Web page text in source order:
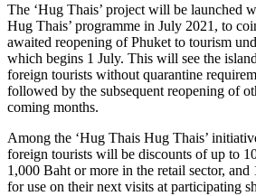
The ‘Hug Thais’ project will be launched
Hug Thais’ programme in July 2021, to
awaited reopening of Phuket to tourism
which begins 1 July. This will see the
foreign tourists without quarantine
followed by the subsequent reopening of
coming months.
Among the ‘Hug Thais Hug Thais’
foreign tourists will be discounts of up to
1,000 Baht or more in the retail sector, and
for use on their next visits at participating